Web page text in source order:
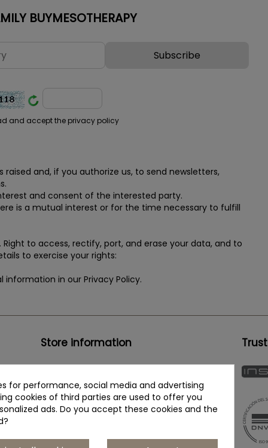
BUYMESOTHERAPY
and accept the privacy policy
raised and, if you authorize us, to send newsletters,
and consent of the interested party.
is a mutual interest or for the time necessary to fulfill
to access, rectify, port, and erase your data, and to
to exercise your rights:
information in our Privacy Policy.
Store information
C/Telègraf, 15
+34 935 444 338
buymesotherapy@buymesotherapy.eu
Trust
for performance, social media and advertising
cookies of third parties are used to offer you
ads. Do you accept these cookies and the